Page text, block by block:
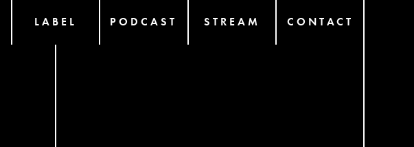
LABEL PODCAST STREAM CONTACT